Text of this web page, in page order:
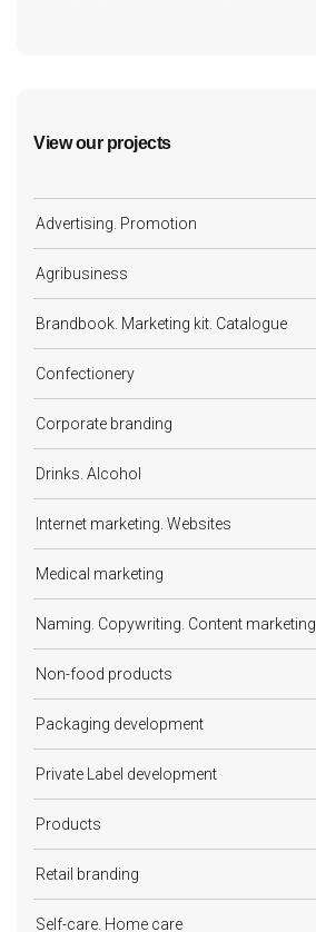
View our projects
Advertising. Promotion
Agribusiness
Brandbook. Marketing kit. Catalogue
Confectionery
Corporate branding
Drinks. Alcohol
Internet marketing. Websites
Medical marketing
Naming. Copywriting. Content marketing
Non-food products
Packaging development
Private Label development
Products
Retail branding
Self-care. Home care